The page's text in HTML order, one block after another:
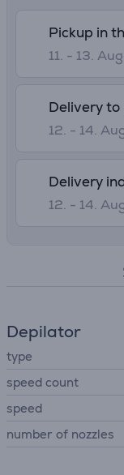
Pickup in
11. - 13.
Delivery
12. - 14.
Delivery
12. - 14.
Depilator
type
speed count
speed
number of nozzles